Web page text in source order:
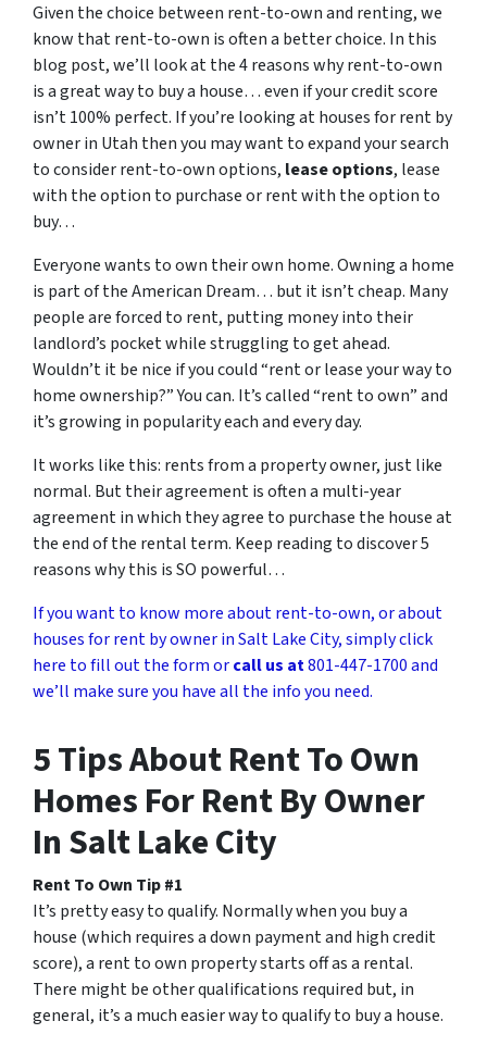
Given the choice between rent-to-own and renting, we
know that rent-to-own is often a better choice. In this
blog post, we’ll look at the 4 reasons why rent-to-own
is a great way to buy a house… even if your credit score
isn’t 100% perfect. If you’re looking at houses for rent by
owner in Utah then you may want to expand your search
to consider rent-to-own options, lease options, lease
with the option to purchase or rent with the option to
buy…
Everyone wants to own their own home. Owning a home
is part of the American Dream… but it isn’t cheap. Many
people are forced to rent, putting money into their
landlord’s pocket while struggling to get ahead.
Wouldn’t it be nice if you could “rent or lease your way to
home ownership?” You can. It’s called “rent to own” and
it’s growing in popularity each and every day.
It works like this: rents from a property owner, just like
normal. But their agreement is often a multi-year
agreement in which they agree to purchase the house at
the end of the rental term. Keep reading to discover 5
reasons why this is SO powerful…
If you want to know more about rent-to-own, or about
houses for rent by owner in Salt Lake City, simply click
here to fill out the form orcall us at801-447-1700 and
we’ll make sure you have all the info you need.
5 Tips About Rent To Own
Homes For Rent By Owner
In Salt Lake City
Rent To Own Tip #1
It’s pretty easy to qualify. Normally when you buy a
house (which requires a down payment and high credit
score), a rent to own property starts off as a rental.
There might be other qualifications required but, in
general, it’s a much easier way to qualify to buy a house.